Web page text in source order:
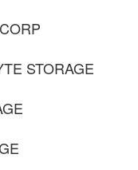
STORAGE